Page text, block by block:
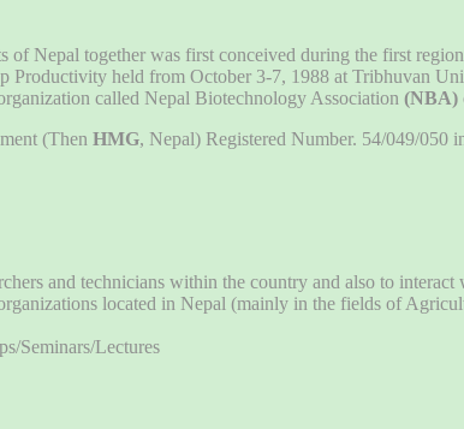
Nepal together was first conceived during the first
held from October 3-7, 1988 at Tribhuvan
called Nepal Biotechnology Association (NBA)
(Then HMG, Nepal) Registered Number. 54/049/050
and technicians within the country and also to
located in Nepal (mainly in the fields of
Seminars/Lectures